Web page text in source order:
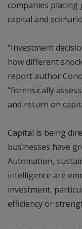
companies
capital and
“Investment
how different
report author
“forensically
and return on
Capital is being
businesses have
Automation,
intelligence are
investment,
efficiency or